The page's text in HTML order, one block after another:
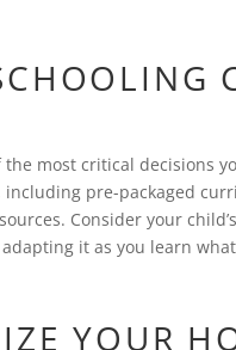
most critical decisions
pre-packaged
Consider your
it as you learn
YOUR